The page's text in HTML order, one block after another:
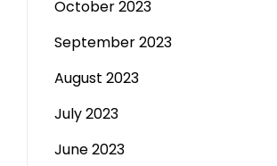
October 2023
September 2023
August 2023
July 2023
June 2023